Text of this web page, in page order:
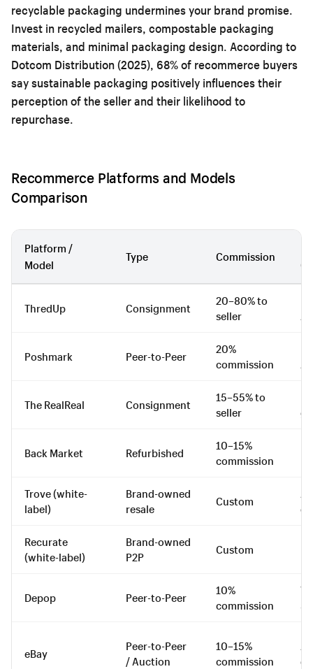
recyclable packaging undermines your brand promise.
Invest in recycled mailers, compostable packaging
materials, and minimal packaging design. According to
Dotcom Distribution (2025), 68% of recommerce buyers
say sustainable packaging positively influences their
perception of the seller and their likelihood to
repurchase.
Recommerce Platforms and Models
Comparison
Platform /
Model
Type Commission
ThredUp Consignment
20–80% to
seller
Poshmark Peer-to-Peer
20%
commission
The RealReal Consignment
15–55% to
seller
Back Market Refurbished
10–15%
commission
Trove (white-
label)
Brand-owned
resale
Custom
Recurate
(white-label)
Brand-owned
P2P
Custom
Depop Peer-to-Peer
10%
commission
eBay
Peer-to-Peer
/ Auction
10–15%
commission